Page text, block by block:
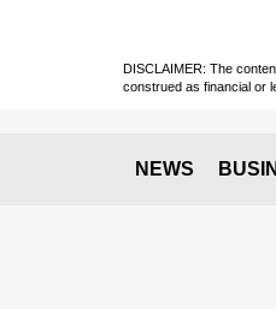
DISCLAIMER: The
construed as financial or
NEWS